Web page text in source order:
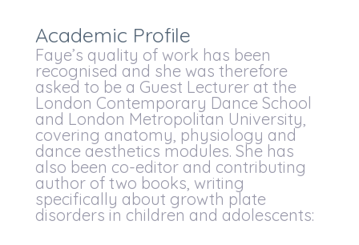
Academic Profile
Faye’s quality of work has been
recognised and she was therefore
asked to be a Guest Lecturer at the
London Contemporary Dance School
and London Metropolitan University,
covering anatomy, physiology and
dance aesthetics modules. She has
also been co-editor and contributing
author of two books, writing
specifically about growth plate
disorders in children and adolescents: